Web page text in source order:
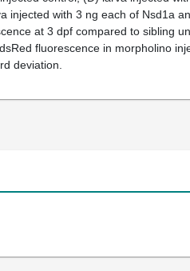
injected with 3 ng each of Nsd1a
at 3 dpf compared to sibling
fluorescence in morpholino
deviation.